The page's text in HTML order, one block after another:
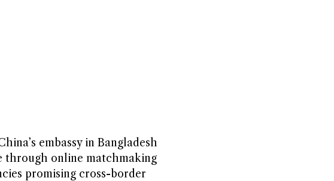
embassy in Bangladesh
through online matchmaking
promising cross-border